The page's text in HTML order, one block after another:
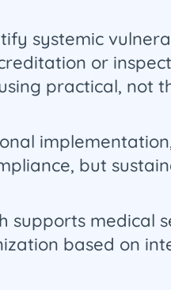
systemic
or
practical, not
but
supports medical
based on